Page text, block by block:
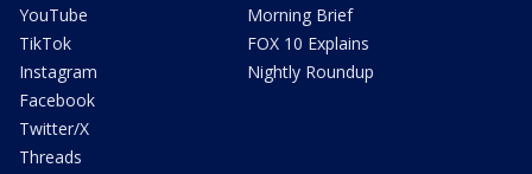
YouTube
TikTok
Instagram
Facebook
Twitter/X
Threads
Morning Brief
FOX 10 Explains
Nightly Roundup